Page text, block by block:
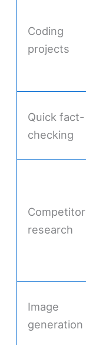
Coding
projects
Quick fact-
checking
Competitor
research
Image
generation